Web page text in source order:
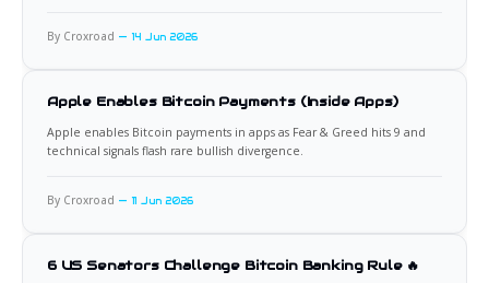
By Croxroad 14 Jun 2026
Apple Enables Bitcoin Payments (Inside Apps)
Apple enables Bitcoin payments in apps as Fear & Greed hits 9 and
technical signals flash rare bullish divergence.
By Croxroad 11 Jun 2026
6 US Senators Challenge Bitcoin Banking Rule 🔥